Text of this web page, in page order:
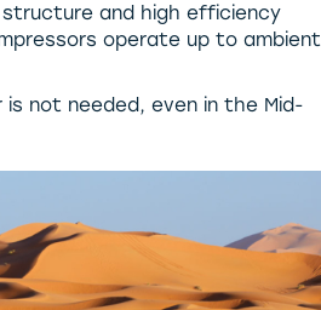
and high efficiency
operate up to ambient
is not needed, even in the Mid-